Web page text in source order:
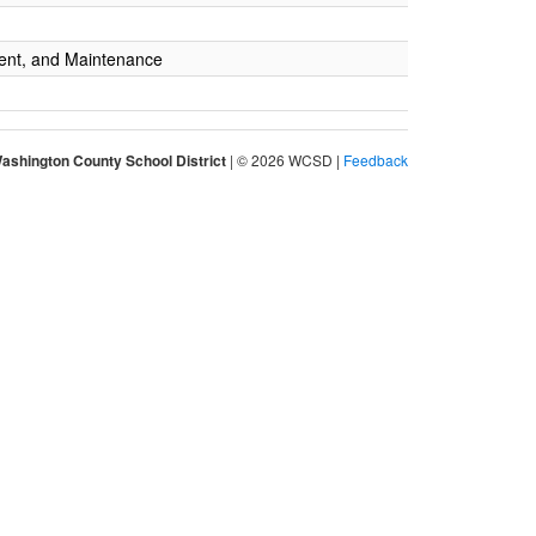
and Maintenance
County School District | © 2026 WCSD | Feedback